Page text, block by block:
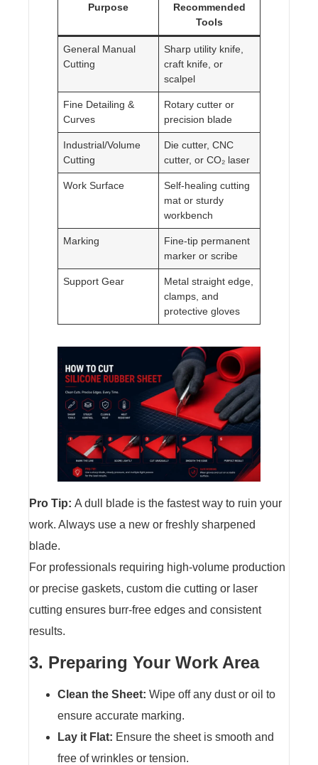
Purpose
Recommended
Tools
General Manual
Cutting
Sharp utility knife,
craft knife, or
scalpel
Fine Detailing &
Curves
Rotary cutter or
precision blade
Industrial/Volume
Cutting
Die cutter, CNC
cutter, or CO₂ laser
Work Surface
Self-healing cutting
mat or sturdy
workbench
Marking
Fine-tip permanent
marker or scribe
Support Gear
Metal straight edge,
clamps, and
protective gloves
Pro Tip: A dull blade is the fastest way to ruin your
work. Always use a new or freshly sharpened
blade.
For professionals requiring high-volume production
or precise gaskets, custom die cutting or laser
cutting ensures burr-free edges and consistent
results.
3. Preparing Your Work Area
Clean the Sheet: Wipe off any dust or oil to
ensure accurate marking.
Lay it Flat: Ensure the sheet is smooth and
free of wrinkles or tension.